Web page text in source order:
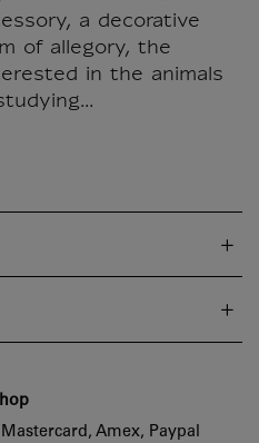
a decorative
of allegory, the
in the animals
Mastercard, Amex, Paypal